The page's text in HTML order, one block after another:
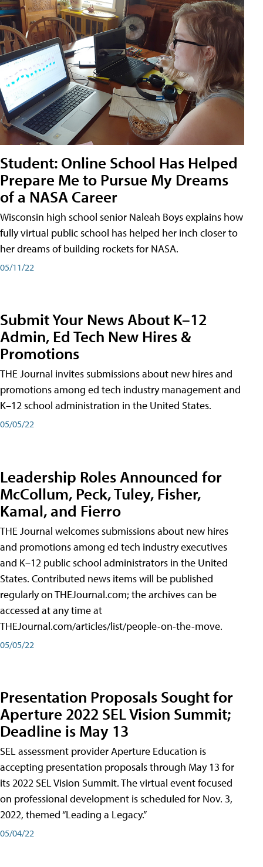
Student: Online School Has Helped
Prepare Me to Pursue My Dreams
of a NASA Career
Wisconsin high school senior Naleah Boys explains how
fully virtual public school has helped her inch closer to
her dreams of building rockets for NASA.
05/11/22
Submit Your News About K–12
Admin, Ed Tech New Hires &
Promotions
THE Journal invites submissions about new hires and
promotions among ed tech industry management and
K–12 school administration in the United States.
05/05/22
Leadership Roles Announced for
McCollum, Peck, Tuley, Fisher,
Kamal, and Fierro
THE Journal welcomes submissions about new hires
and promotions among ed tech industry executives
and K–12 public school administrators in the United
States. Contributed news items will be published
regularly on THEJournal.com; the archives can be
accessed at any time at
THEJournal.com/articles/list/people-on-the-move.
05/05/22
Presentation Proposals Sought for
Aperture 2022 SEL Vision Summit;
Deadline is May 13
SEL assessment provider Aperture Education is
accepting presentation proposals through May 13 for
its 2022 SEL Vision Summit. The virtual event focused
on professional development is scheduled for Nov. 3,
2022, themed “Leading a Legacy.”
05/04/22